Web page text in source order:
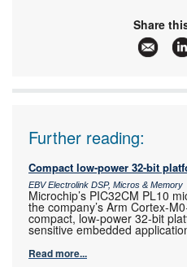
www.ebv.com
More information
Electrolink
Share
Further reading:
Compact low-power 32-bit
EBV Electrolink DSP, Micros & Memory
Microchip’s PIC32CM PL10
the company’s Arm Cortex-
compact, low-power 32-bit
sensitive embedded
Read more...